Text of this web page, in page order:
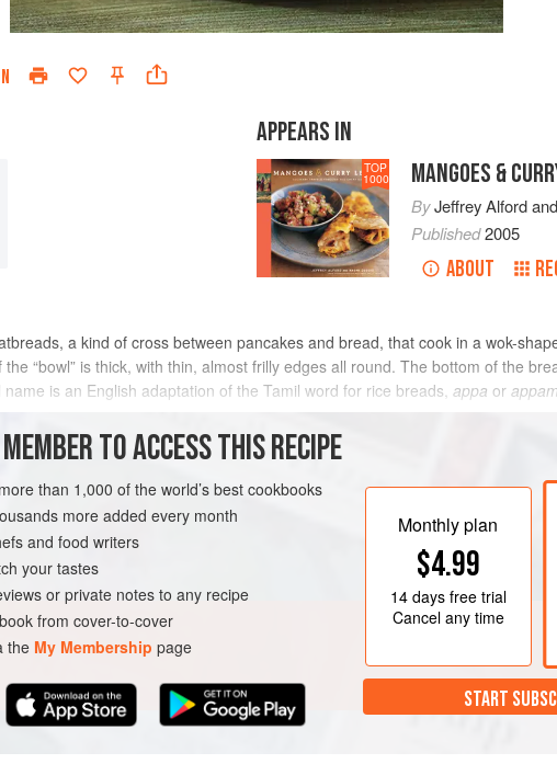
APPEARS IN
TOP
1000 MANGOES &
ByJeffrey Alfordand
Published2005
ABOUT
a kind of cross between pancakes and bread, that cook in a wok-
“bowl” is thick, with thin, almost frilly edges all round. The bottom of the
is an English adaptation of the Tamil word for rice breads, appa or appam
METHOD
TO ACCESS THIS RECIPE
than 1,000 of the world’s best cookbooks
more added every month
and food writers
your tastes
or private notes to any recipe
from cover-to-cover
the My Membership page
Monthly plan
$4.99
14 daysfree trial
Cancel any time
START